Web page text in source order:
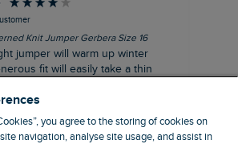
Knit Jumper Gerbera Size 16
jumper will warm up winter
fit will easily take a thin
this product
you agree to the storing of cookies on
navigation, analyse site usage, and assist in